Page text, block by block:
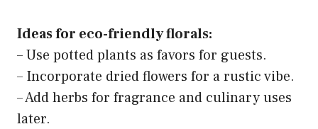
Ideas for eco-friendly florals:
– Use potted plants as favors for guests.
– Incorporate dried flowers for a rustic vibe.
– Add herbs for fragrance and culinary uses
later.